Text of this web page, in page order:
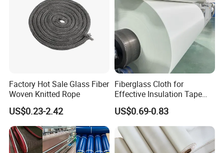
Factory Hot Sale Glass Fiber
Woven Knitted Rope
US$0.23-2.42
Fiberglass Cloth for
Effective Insulation Tape
Usage
US$0.69-0.83